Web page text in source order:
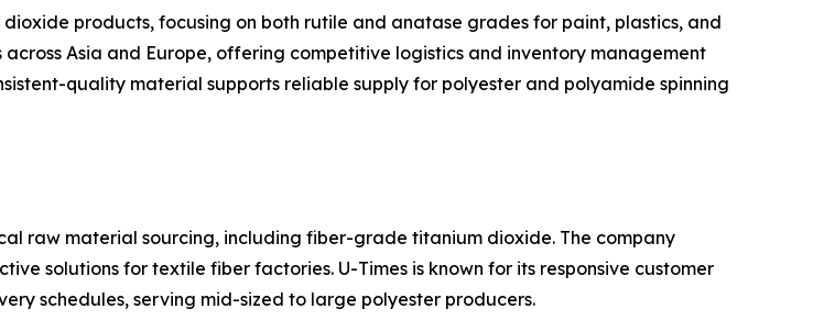
products, focusing on both rutile and anatase grades for paint, plastics, and
Asia and Europe, offering competitive logistics and inventory management
quality material supports reliable supply for polyester and polyamide spinning
raw material sourcing, including fiber-grade titanium dioxide. The company
solutions for textile fiber factories. U-Times is known for its responsive customer
schedules, serving mid-sized to large polyester producers.